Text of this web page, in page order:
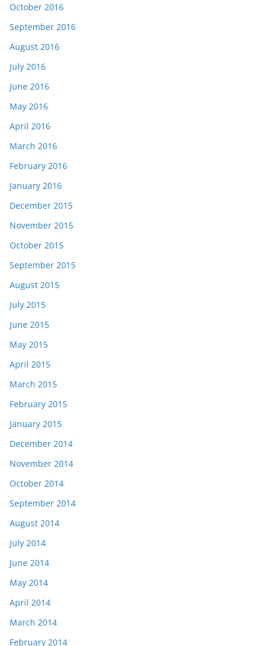
October 2016
September 2016
August 2016
July 2016
June 2016
May 2016
April 2016
March 2016
February 2016
January 2016
December 2015
November 2015
October 2015
September 2015
August 2015
July 2015
June 2015
May 2015
April 2015
March 2015
February 2015
January 2015
December 2014
November 2014
October 2014
September 2014
August 2014
July 2014
June 2014
May 2014
April 2014
March 2014
February 2014